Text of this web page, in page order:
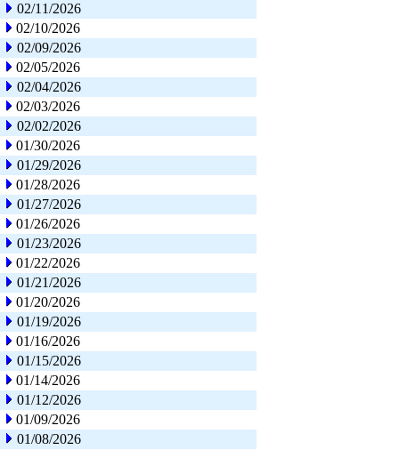
02/11/2026
02/10/2026
02/09/2026
02/05/2026
02/04/2026
02/03/2026
02/02/2026
01/30/2026
01/29/2026
01/28/2026
01/27/2026
01/26/2026
01/23/2026
01/22/2026
01/21/2026
01/20/2026
01/19/2026
01/16/2026
01/15/2026
01/14/2026
01/12/2026
01/09/2026
01/08/2026